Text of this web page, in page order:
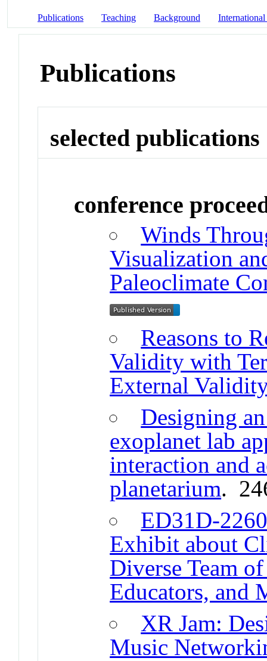
Publications Teaching Background
Publications
selected publications
conference
Winds
Visualization
Paleoclimate
Reasons to
Validity with
External Validity
Designing
exoplanet lab
interaction and
planetarium.
ED31D-
Exhibit about
Diverse Team
Educators, and
XR Jam:
Music